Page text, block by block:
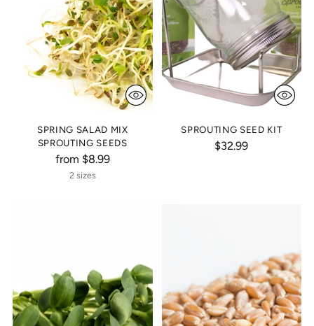
SPRING SALAD MIX
SPROUTING SEEDS
from $8.99
2 sizes
SPROUTING SEED KIT
$32.99